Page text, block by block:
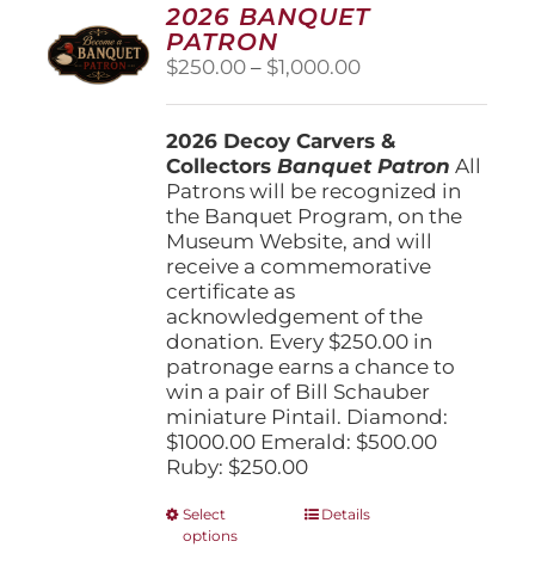
2026 BANQUET
PATRON
$250.00 – $1,000.00Price
through
$1,000.00
2026 Decoy Carvers &
CollectorsBanquet Patron All
Patrons will be recognized in
the Banquet Program, on the
Museum Website, and will
receive a commemorative
certificate as
acknowledgement of the
donation. Every $250.00 in
patronage earns a chance to
win a pair of Bill Schauber
miniature Pintail. Diamond:
$1000.00 Emerald: $500.00
Ruby: $250.00
Select
options
ThisDetails